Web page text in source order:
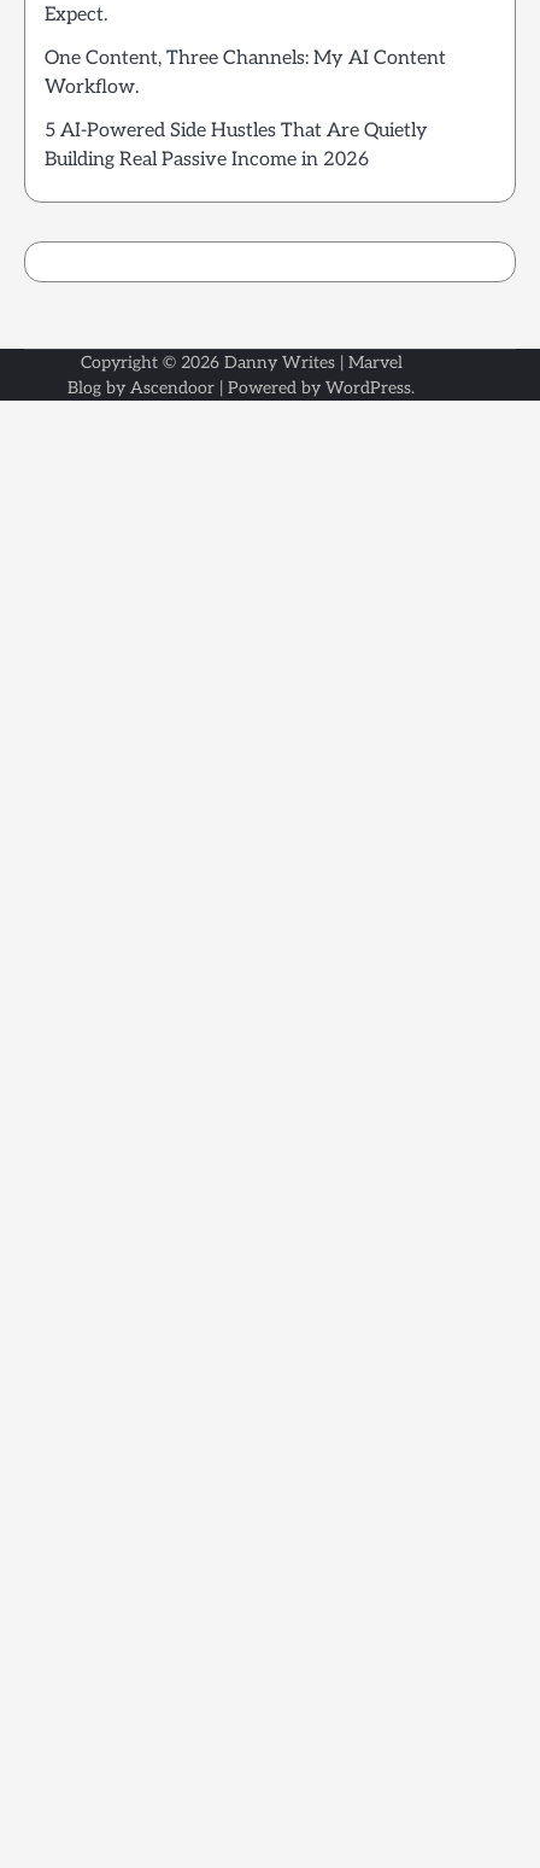
Expect.
One Content, Three Channels: My AI Content
Workflow.
5 AI-Powered Side Hustles That Are Quietly
Building Real Passive Income in 2026
Copyright © 2026 Danny Writes| Marvel
Blog by Ascendoor | Powered by WordPress.